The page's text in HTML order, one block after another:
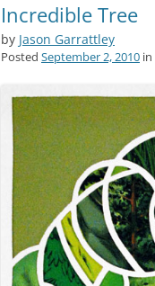
Incredible Tree
by Jason Garrattley
Posted September 2, 2010 in